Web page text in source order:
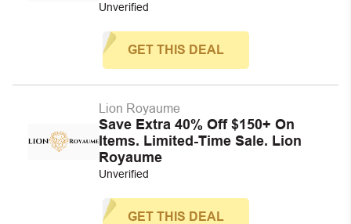
Unverified
GET THIS DEAL
Lion Royaume
Save Extra 40% Off $150+ On
Items. Limited-Time Sale. Lion
Royaume
Unverified
GET THIS DEAL